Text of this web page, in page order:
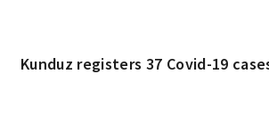
Kunduz registers 37 Covid-19